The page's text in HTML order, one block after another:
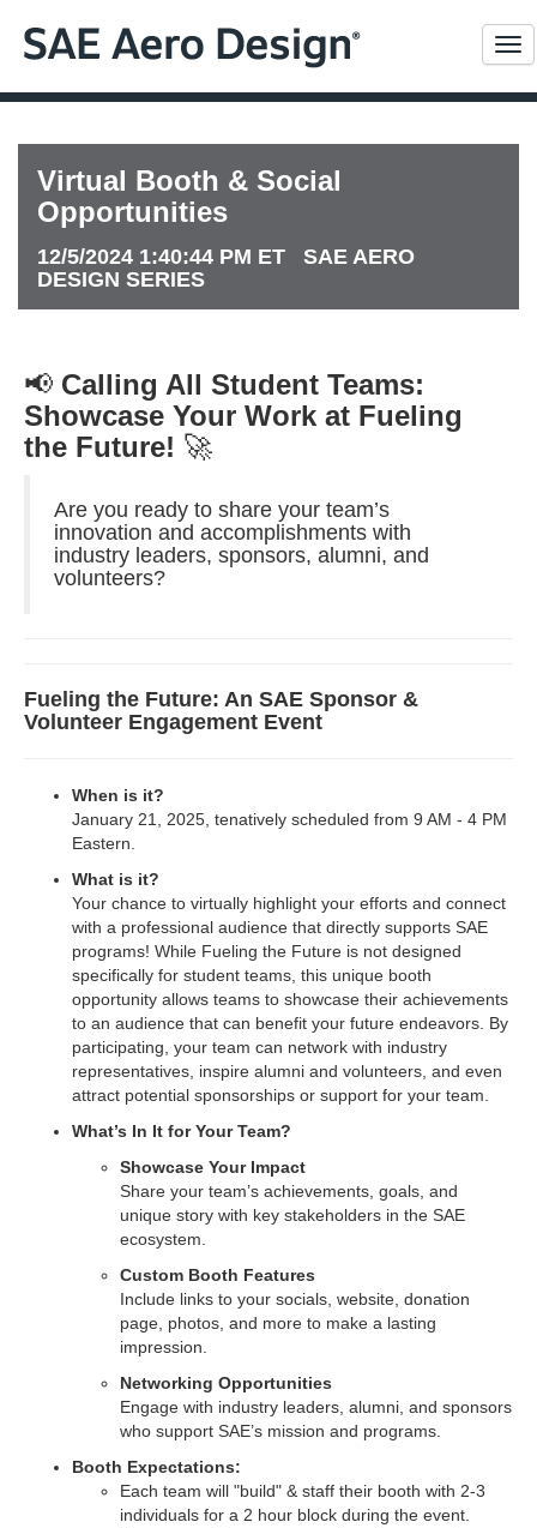
Virtual Booth & Social
Opportunities
12/5/2024 1:40:44 PM ET SAE AERO
DESIGN SERIES
📢 Calling All Student Teams:
Showcase Your Work at Fueling
the Future! 🚀
Are you ready to share your team’s
innovation and accomplishments with
industry leaders, sponsors, alumni, and
volunteers?
Fueling the Future: An SAE Sponsor &
Volunteer Engagement Event
When is it?
January 21, 2025, tenatively scheduled from 9 AM - 4 PM
Eastern.
What is it?
Your chance to virtually highlight your efforts and connect
with a professional audience that directly supports SAE
programs! While Fueling the Future is not designed
specifically for student teams, this unique booth
opportunity allows teams to showcase their achievements
to an audience that can benefit your future endeavors. By
participating, your team can network with industry
representatives, inspire alumni and volunteers, and even
attract potential sponsorships or support for your team.
What’s In It for Your Team?
Showcase Your Impact
Share your team’s achievements, goals, and
unique story with key stakeholders in the SAE
ecosystem.
Custom Booth Features
Include links to your socials, website, donation
page, photos, and more to make a lasting
impression.
Networking Opportunities
Engage with industry leaders, alumni, and sponsors
who support SAE’s mission and programs.
Booth Expectations:
Each team will "build" & staff their booth with 2-3
individuals for a 2 hour block during the event.